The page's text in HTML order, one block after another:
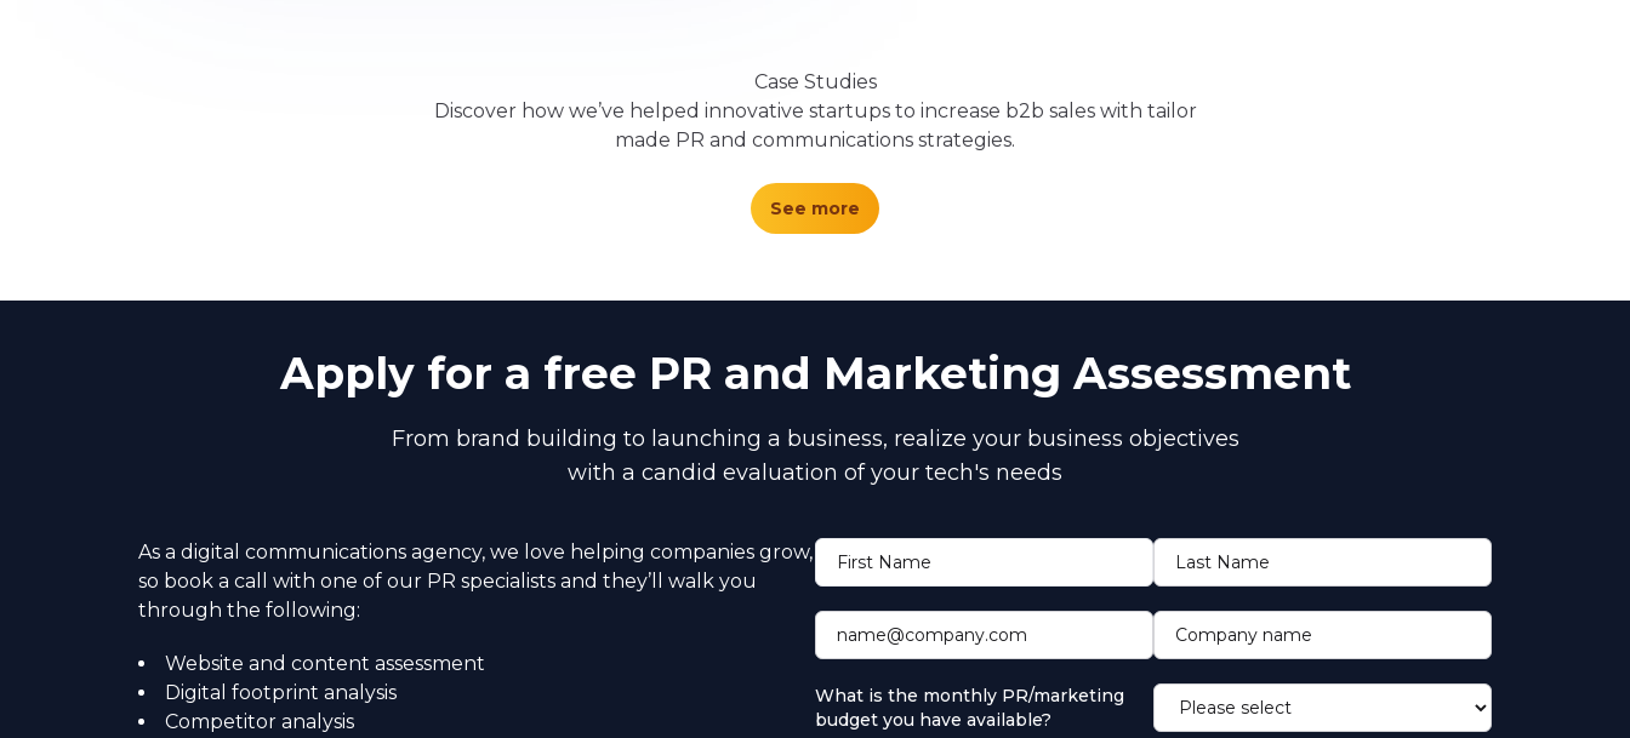
Case Studies
Discover how we’ve helped innovative startups to increase b2b sales with tailor
made PR and communications strategies.
See more
Apply for a free PR and Marketing Assessment
From brand building to launching a business, realize your business objectives
with a candid evaluation of your tech's needs
As a digital communications agency, we love helping companies grow,
so book a call with one of our PR specialists and they’ll walk you
through the following:
Website and content assessment
Digital footprint analysis
Competitor analysis
First Name Last Name
name@company.com Company name
What is the monthly PR/marketing
budget you have available?